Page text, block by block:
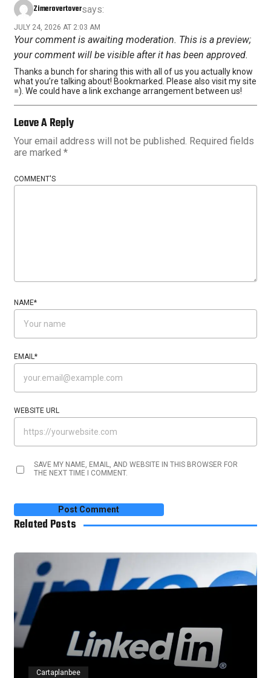
Zimerovertoversays:
JULY 24, 2026 AT 2:03 AM
Your comment is awaiting moderation. This is a preview;
your comment will be visible after it has been approved.
Thanks a bunch for sharing this with all of us you actually know
what you’re talking about! Bookmarked. Please also visit my site
=). We could have a link exchange arrangement between us!
Leave A Reply
Your email address will not be published. Required fields
are marked *
COMMENT'S
NAME*
EMAIL*
WEBSITE URL
SAVE MY NAME, EMAIL, AND WEBSITE IN THIS BROWSER FOR
THE NEXT TIME I COMMENT.
Related Posts
Cartaplanbee